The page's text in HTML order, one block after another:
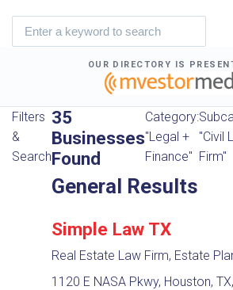
OUR DIRECTORY IS
Filters
&
Search
35
Businesses
Found
Category:
"Legal +
Finance"
"Civil
Firm"
General Results
Simple Law TX
Real Estate Law Firm, Estate
1120 E NASA Pkwy, Houston,